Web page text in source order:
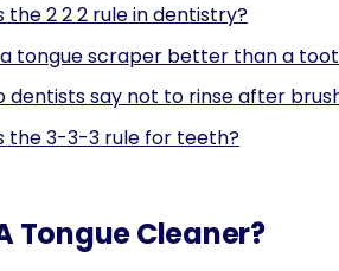
the 2 2 2 rule in dentistry?
a tongue scraper better than a
dentists say not to rinse after
the 3-3-3 rule for teeth?
Tongue Cleaner?